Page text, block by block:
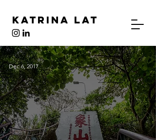
Katrina Lat
Travel
Dec 6, 2017